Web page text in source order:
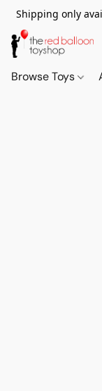
Shipping only
Browse Toys